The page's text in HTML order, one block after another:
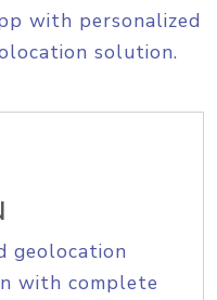
with personalized
solution.
geolocation
with complete